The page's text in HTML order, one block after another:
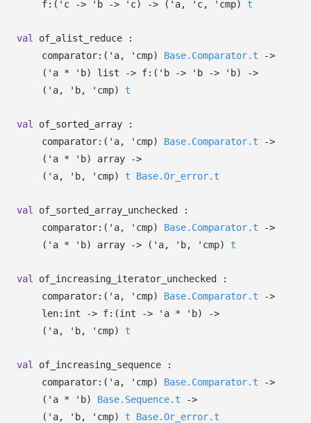
f: ( 'c -> 'b -> 'c) -> ( 'a, 'c, 'cmp) t
val
of_alist_reduce :
comparator: ( 'a, 'cmp) Base.Comparator.t
->
( 'a * 'b) list -> f: ( 'b -> 'b -> 'b)
->
( 'a, 'b, 'cmp) t
val
of_sorted_array :
comparator: ( 'a, 'cmp) Base.Comparator.t
->
( 'a * 'b) array
->
( 'a, 'b, 'cmp) t Base.Or_error.t
val
of_sorted_array_unchecked :
comparator: ( 'a, 'cmp) Base.Comparator.t
->
( 'a * 'b) array -> ( 'a, 'b, 'cmp) t
val
of_increasing_iterator_unchecked :
comparator: ( 'a, 'cmp) Base.Comparator.t
->
len:int
-> f: (int -> 'a * 'b)
->
( 'a, 'b, 'cmp) t
val
of_increasing_sequence :
comparator: ( 'a, 'cmp) Base.Comparator.t
->
( 'a * 'b) Base.Sequence.t
->
( 'a, 'b, 'cmp) t Base.Or_error.t